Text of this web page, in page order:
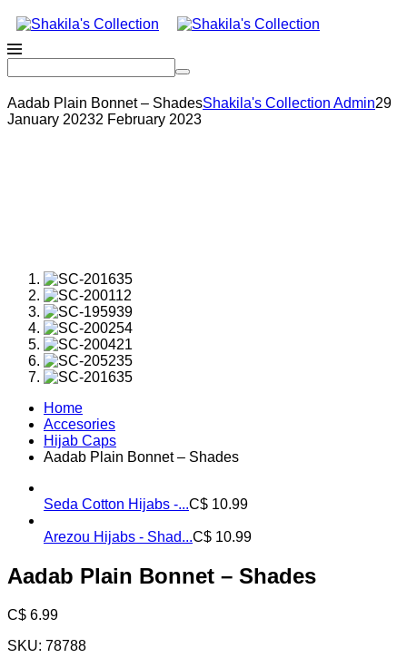
Aadab Plain Bonnet – ShadesShakila's Collection Admin29
January 20232 February 2023
Home
Accesories
Hijab Caps
Aadab Plain Bonnet – Shades
Seda Cotton Hijabs -...C$ 10.99
Arezou Hijabs - Shad...C$ 10.99
Aadab Plain Bonnet – Shades
C$ 6.99
SKU: 78788